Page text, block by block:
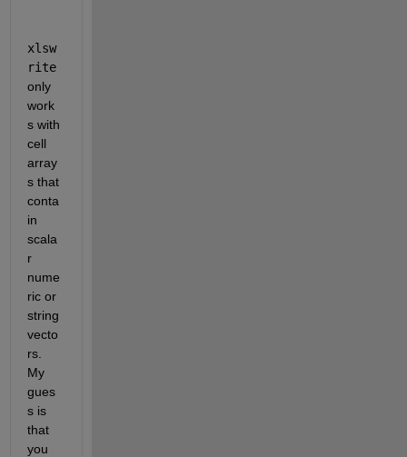
xlsw
rite
only
work
s with
cell
array
s that
conta
in
scala
r
nume
ric or
string
vecto
rs.
My
gues
s is
that
you